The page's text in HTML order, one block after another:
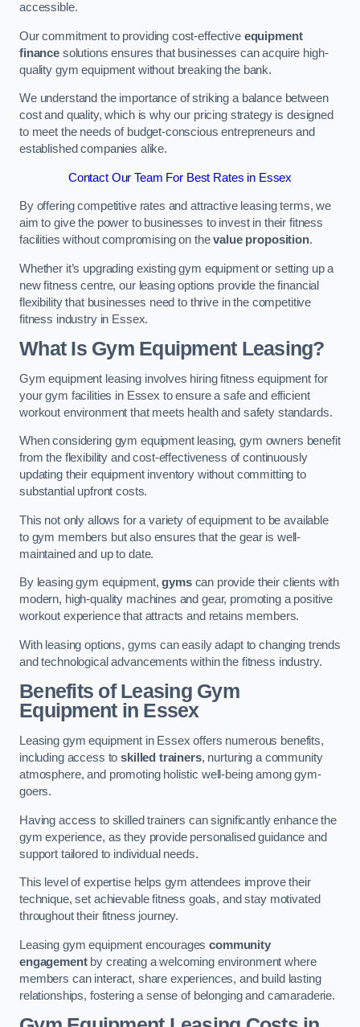
accessible.
Our commitment to providing cost-effective equipment
financesolutions ensures that businesses can acquire high-
quality gym equipment without breaking the bank.
We understand the importance of striking a balance between
cost and quality, which is why our pricing strategy is designed
to meet the needs of budget-conscious entrepreneurs and
established companies alike.
Contact Our Team For Best Rates in Essex
By offering competitive rates and attractive leasing terms, we
aim to give the power to businesses to invest in their fitness
facilities without compromising on thevalue proposition.
Whether it’s upgrading existing gym equipment or setting up a
new fitness centre, our leasing options provide the financial
flexibility that businesses need to thrive in the competitive
fitness industry in Essex.
What Is Gym Equipment Leasing?
Gym equipment leasing involves hiring fitness equipment for
your gym facilities in Essex to ensure a safe and efficient
workout environment that meets health and safety standards.
When considering gym equipment leasing, gym owners benefit
from the flexibility and cost-effectiveness of continuously
updating their equipment inventory without committing to
substantial upfront costs.
This not only allows for a variety of equipment to be available
to gym members but also ensures that the gear is well-
maintained and up to date.
By leasing gym equipment,gymscan provide their clients with
modern, high-quality machines and gear, promoting a positive
workout experience that attracts and retains members.
With leasing options, gyms can easily adapt to changing trends
and technological advancements within the fitness industry.
Benefits of Leasing Gym
Equipment in Essex
Leasing gym equipment in Essex offers numerous benefits,
including access toskilled trainers, nurturing a community
atmosphere, and promoting holistic well-being among gym-
goers.
Having access to skilled trainers can significantly enhance the
gym experience, as they provide personalised guidance and
support tailored to individual needs.
This level of expertise helps gym attendees improve their
technique, set achievable fitness goals, and stay motivated
throughout their fitness journey.
Leasing gym equipment encouragescommunity
engagementby creating a welcoming environment where
members can interact, share experiences, and build lasting
relationships, fostering a sense of belonging and camaraderie.